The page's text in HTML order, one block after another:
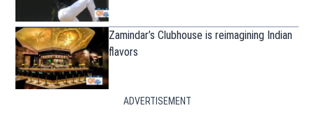
Zamindar’s Clubhouse is reimagining Indian
flavors
ADVERTISEMENT